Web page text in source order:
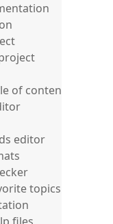
of contents
editor
topics